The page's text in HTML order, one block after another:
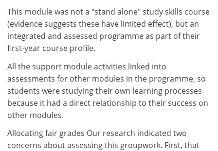
This module was not a "stand alone" study skills course
(evidence suggests these have limited effect), but an
integrated and assessed programme as part of their
first-year course profile.
All the support module activities linked into
assessments for other modules in the programme, so
students were studying their own learning processes
because it had a direct relationship to their success on
other modules.
Allocating fair grades Our research indicated two
concerns about assessing this groupwork. First, that